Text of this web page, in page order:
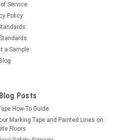
Service
Policy
a Sample
Blog
Posts
How-To Guide
Marking Tape and Painted Lines on
Floors